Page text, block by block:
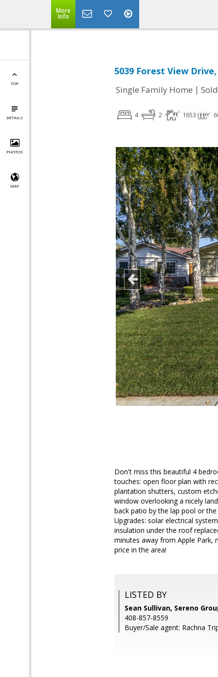
More
Info
TOP
DETAILS
PHOTOS
MAP
5039 Forest View Drive,
Single Family Home | Sold
4 2 1653
Don't miss this beautiful 4
touches: open floor plan with
plantation shutters, custom
window overlooking a nicely
back patio by the lap pool or
Upgrades: solar electrical
insulation under the roof
minutes away from Apple Park,
price in the area!
LISTED BY
Sean Sullivan, Sereno
408-857-8559
Buyer/Sale agent: Rachna